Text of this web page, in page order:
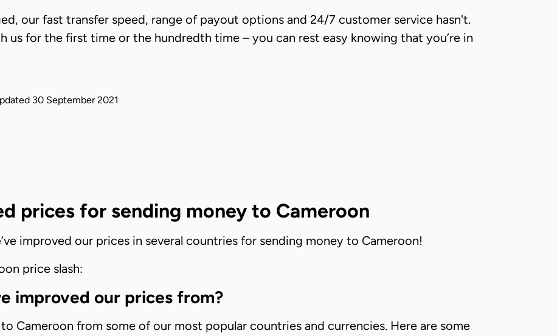
our fast transfer speed, range of payout options and 24/7 customer service hasn't.
us for the first time or the hundredth time – you can rest easy knowing that you’re in
30 September 2021
prices for sending money to Cameroon
improved our prices in several countries for sending money to Cameroon!
price slash:
improved our prices from?
Cameroon from some of our most popular countries and currencies. Here are some